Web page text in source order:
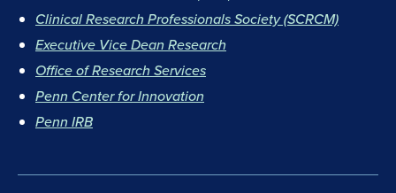
e
b
o
o
k
t
a
g
r
a
Clinical Research Professionals Society (SCRCM)
Executive Vice Dean Research
Office of Research Services
Penn Center for Innovation
Penn IRB